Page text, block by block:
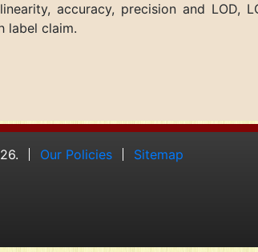
accuracy, precision and LOD,
label claim.
Our Policies Sitemap